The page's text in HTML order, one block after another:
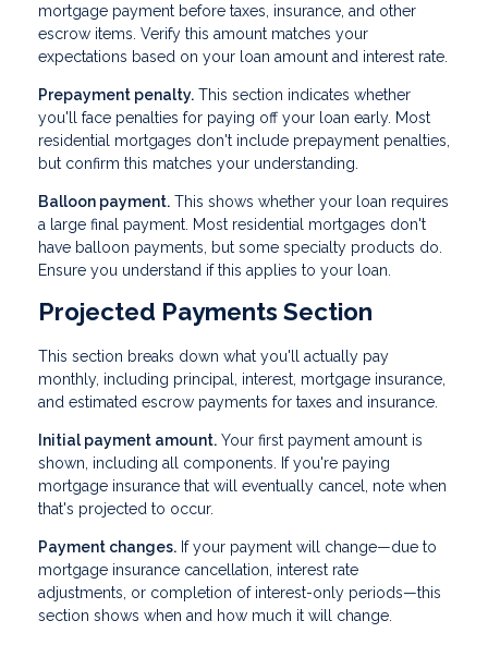
mortgage payment before taxes, insurance, and other
escrow items. Verify this amount matches your
expectations based on your loan amount and interest rate.
Prepayment penalty. This section indicates whether
you'll face penalties for paying off your loan early. Most
residential mortgages don't include prepayment penalties,
but confirm this matches your understanding.
Balloon payment. This shows whether your loan requires
a large final payment. Most residential mortgages don't
have balloon payments, but some specialty products do.
Ensure you understand if this applies to your loan.
Projected Payments Section
This section breaks down what you'll actually pay
monthly, including principal, interest, mortgage insurance,
and estimated escrow payments for taxes and insurance.
Initial payment amount. Your first payment amount is
shown, including all components. If you're paying
mortgage insurance that will eventually cancel, note when
that's projected to occur.
Payment changes. If your payment will change—due to
mortgage insurance cancellation, interest rate
adjustments, or completion of interest-only periods—this
section shows when and how much it will change.